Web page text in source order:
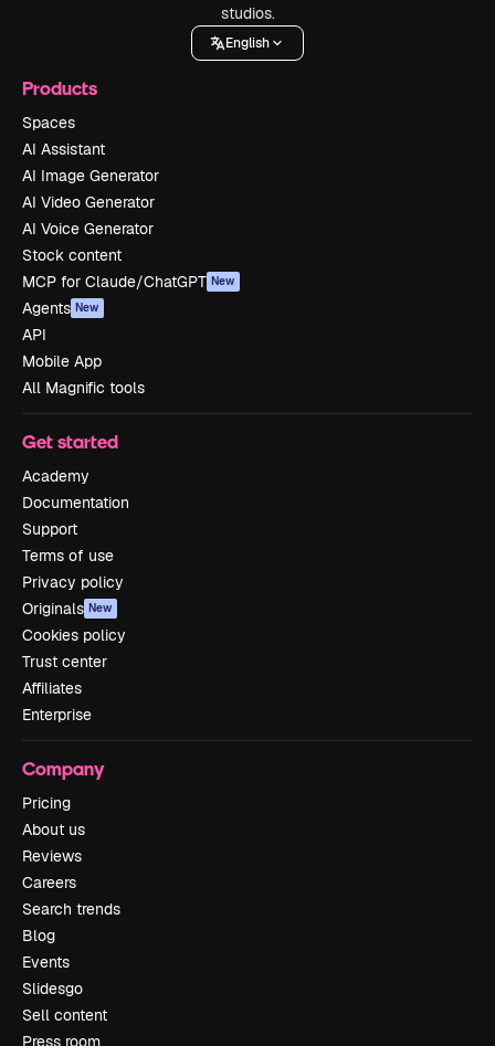
studios.
English
Products
Spaces
AI Assistant
AI Image Generator
AI Video Generator
AI Voice Generator
Stock content
MCP for Claude/ChatGPT New
Agents New
API
Mobile App
All Magnific tools
Get started
Academy
Documentation
Support
Terms of use
Privacy policy
Originals New
Cookies policy
Trust center
Affiliates
Enterprise
Company
Pricing
About us
Reviews
Careers
Search trends
Blog
Events
Slidesgo
Sell content
Press room